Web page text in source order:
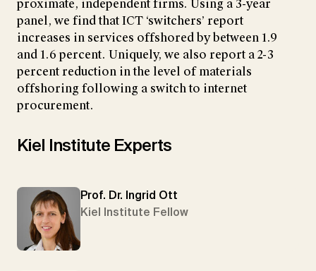
proximate, independent firms. Using a 3-year
panel, we find that ICT ‘switchers’ report
increases in services offshored by between 1.9
and 1.6 percent. Uniquely, we also report a 2-3
percent reduction in the level of materials
offshoring following a switch to internet
procurement.
Kiel Institute Experts
Prof. Dr. Ingrid Ott
Kiel Institute Fellow